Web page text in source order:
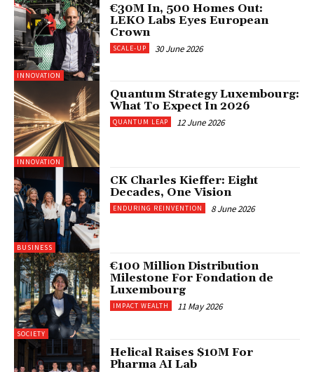
INNOVATION
€30M In, 500 Homes Out:
LEKO Labs Eyes European
Crown
SCALE-UP 30 June 2026
INNOVATION
Quantum Strategy Luxembourg:
What To Expect In 2026
QUANTUM LEAP 12 June 2026
BUSINESS
CK Charles Kieffer: Eight
Decades, One Vision
ENDURING REINVENTION 8 June 2026
SOCIETY
€100 Million Distribution
Milestone For Fondation de
Luxembourg
IMPACT WEALTH 11 May 2026
Helical Raises $10M For
Pharma AI Lab